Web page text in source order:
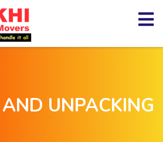
UNPACKING